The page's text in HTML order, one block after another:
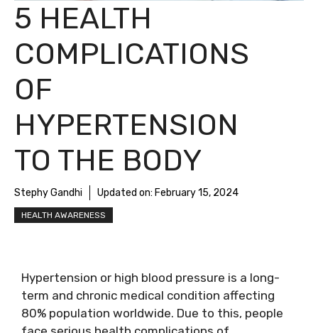
5 HEALTH
COMPLICATIONS
OF
HYPERTENSION
TO THE BODY
Stephy Gandhi Updated on: February 15, 2024
HEALTH AWARENESS
Hypertension or high blood pressure is a long-
term and chronic medical condition affecting
80% population worldwide. Due to this, people